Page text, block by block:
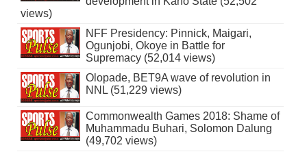
views)
NFF Presidency: Pinnick, Maigari,
Ogunjobi, Okoye in Battle for
Supremacy (52,014 views)
Olopade, BET9A wave of revolution in
NNL (51,229 views)
Commonwealth Games 2018: Shame of
Muhammadu Buhari, Solomon Dalung
(49,702 views)